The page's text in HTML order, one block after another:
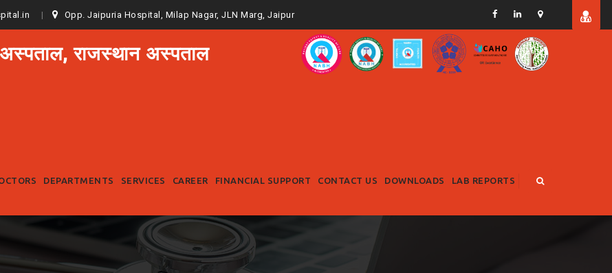
Opp. Jaipuria Hospital, Milap Nagar, JLN Marg, Jaipur
राजस्थान अस्पताल
content
DEPARTMENTS SERVICES CAREER FINANCIAL SUPPORT CONTACT US DOWNLOADS LAB REPORTS